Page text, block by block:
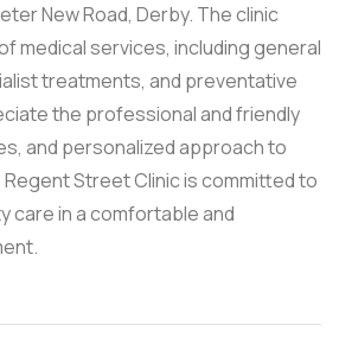
New Road, Derby. The clinic
medical services, including general
treatments, and preventative
the professional and friendly
and personalized approach to
Street Clinic is committed to
care in a comfortable and